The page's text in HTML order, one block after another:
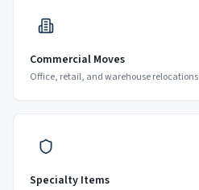
Commercial Moves
Office, retail, and warehouse relocations
Specialty Items